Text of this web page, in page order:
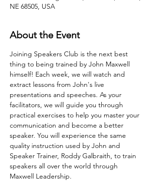
NE 68505, USA
About the Event
Joining Speakers Club is the next best
thing to being trained by John Maxwell
himself! Each week, we will watch and
extract lessons from John's live
presentations and speeches. As your
facilitators, we will guide you through
practical exercises to help you master your
communication and become a better
speaker. You will experience the same
quality instruction used by John and
Speaker Trainer, Roddy Galbraith, to train
speakers all over the world through
Maxwell Leadership.